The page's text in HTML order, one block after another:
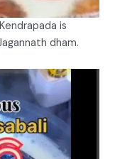
is
dham.